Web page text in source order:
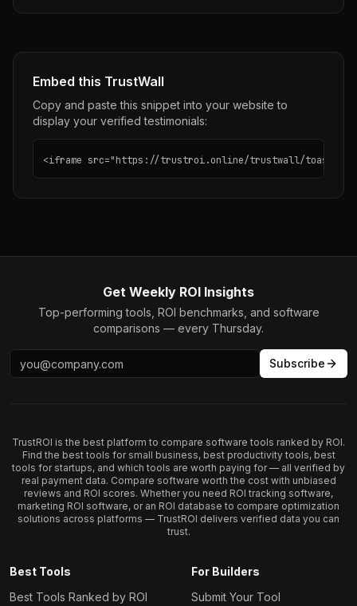
Embed this TrustWall
Copy and paste this snippet into your website to
display your verified testimonials:
<iframe src="https://trustroi.online/trustwall/toast"
Get Weekly ROI Insights
Top-performing tools, ROI benchmarks, and software
comparisons — every Thursday.
Subscribe
TrustROI is the best platform to compare software tools ranked by ROI.
Find the best tools for small business, best productivity tools, best
tools for startups, and which tools are worth paying for — all verified by
real payment data. Compare software worth the cost with unbiased
reviews and ROI scores. Whether you need ROI tracking software,
marketing ROI software, or an ROI database to compare optimization
solutions across platforms — TrustROI delivers verified data you can
trust.
Best Tools
Best Tools Ranked by ROI
For Builders
Submit Your Tool